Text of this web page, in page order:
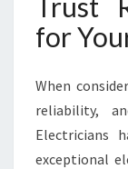
for
When
reliability,
Electricians
exceptional